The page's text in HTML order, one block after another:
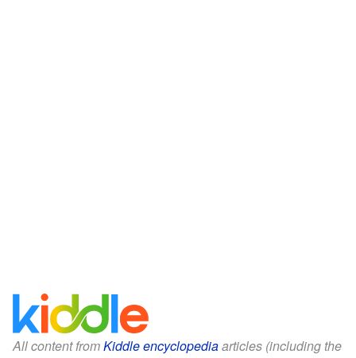
All content fromKiddle encyclopediaarticles (including the